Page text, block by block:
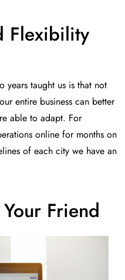
Flexibility
years taught us is that not
entire business can better
able to adapt. For
online for months on
of each city we have an
Friend